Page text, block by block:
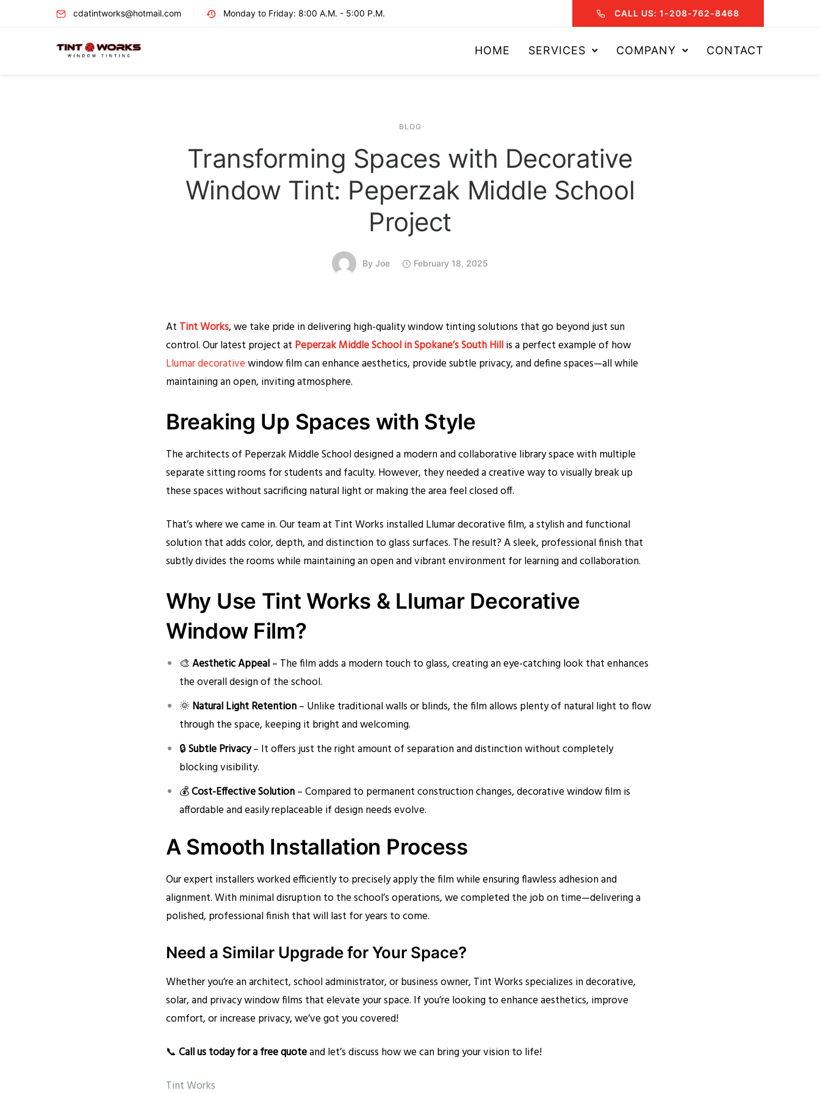
cdatintworks@hotmail.com Monday to Friday: 8:00 A.M. - 5:00 P.M. CALL US: 1-208-762-8468
HOME SERVICES COMPANY CONTACT
BLOG
Transforming Spaces with Decorative
Window Tint: Peperzak Middle School
Project
By Joe February 18, 2025
At Tint Works, we take pride in delivering high-quality window tinting solutions that go beyond just sun
control. Our latest project at Peperzak Middle School in Spokane’s South Hillis a perfect example of how
Llumar decorativewindow film can enhance aesthetics, provide subtle privacy, and define spaces—all while
maintaining an open, inviting atmosphere.
Breaking Up Spaces with Style
The architects of Peperzak Middle School designed a modern and collaborative library space with multiple
separate sitting rooms for students and faculty. However, they needed a creative way to visually break up
these spaces without sacrificing natural light or making the area feel closed off.
That’s where we came in. Our team at Tint Works installed Llumar decorative film, a stylish and functional
solution that adds color, depth, and distinction to glass surfaces. The result? A sleek, professional finish that
subtly divides the rooms while maintaining an open and vibrant environment for learning and collaboration.
Why Use Tint Works & Llumar Decorative
Window Film?
🎨Aesthetic Appeal– The film adds a modern touch to glass, creating an eye-catching look that enhances
the overall design of the school.
🌞 Natural Light Retention– Unlike traditional walls or blinds, the film allows plenty of natural light to flow
through the space, keeping it bright and welcoming.
🔒Subtle Privacy– It offers just the right amount of separation and distinction without completely
blocking visibility.
💰Cost-Effective Solution– Compared to permanent construction changes, decorative window film is
affordable and easily replaceable if design needs evolve.
A Smooth Installation Process
Our expert installers worked efficiently to precisely apply the film while ensuring flawless adhesion and
alignment. With minimal disruption to the school’s operations, we completed the job on time—delivering a
polished, professional finish that will last for years to come.
Need a Similar Upgrade for Your Space?
Whether you’re an architect, school administrator, or business owner, Tint Works specializes in decorative,
solar, and privacy window films that elevate your space. If you’re looking to enhance aesthetics, improve
comfort, or increase privacy, we’ve got you covered!
📞 Call us today for a free quoteand let’s discuss how we can bring your vision to life!
Tint Works